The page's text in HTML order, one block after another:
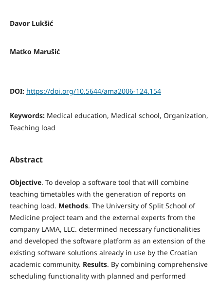
Davor Lukšić
Matko Marušić
DOI: https://doi.org/10.5644/ama2006-124.154
Keywords: Medical education, Medical school, Organization,
Teaching load
Abstract
Objective. To develop a software tool that will combine
teaching timetables with the generation of reports on
teaching load. Methods. The University of Split School of
Medicine project team and the external experts from the
company LAMA, LLC. determined necessary functionalities
and developed the software platform as an extension of the
existing software solutions already in use by the Croatian
academic community. Results. By combining comprehensive
scheduling functionality with planned and performed